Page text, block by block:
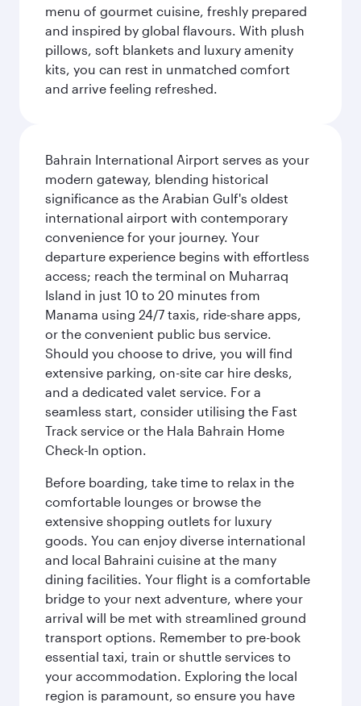
menu of gourmet cuisine, freshly prepared
and inspired by global flavours. With plush
pillows, soft blankets and luxury amenity
kits, you can rest in unmatched comfort
and arrive feeling refreshed.
Bahrain International Airport serves as your
modern gateway, blending historical
significance as the Arabian Gulf's oldest
international airport with contemporary
convenience for your journey. Your
departure experience begins with effortless
access; reach the terminal on Muharraq
Island in just 10 to 20 minutes from
Manama using 24/7 taxis, ride-share apps,
or the convenient public bus service.
Should you choose to drive, you will find
extensive parking, on-site car hire desks,
and a dedicated valet service. For a
seamless start, consider utilising the Fast
Track service or the Hala Bahrain Home
Check-In option.
Before boarding, take time to relax in the
comfortable lounges or browse the
extensive shopping outlets for luxury
goods. You can enjoy diverse international
and local Bahraini cuisine at the many
dining facilities. Your flight is a comfortable
bridge to your next adventure, where your
arrival will be met with streamlined ground
transport options. Remember to pre-book
essential taxi, train or shuttle services to
your accommodation. Exploring the local
region is paramount, so ensure you have